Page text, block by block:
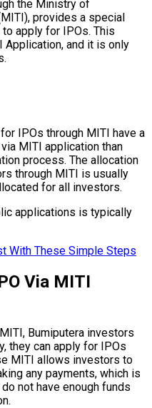
the Ministry of
provides a special
apply for IPOs. This
Application, and it is only
IPOs through MITI have a
MITI application than
process. The allocation
through MITI is usually
for all investors.
applications is typically
With These Simple Steps
Via MITI
Bumiputera investors
they can apply for IPOs
MITI allows investors to
any payments, which is
not have enough funds